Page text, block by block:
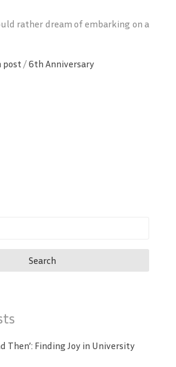
rather dream of embarking on a
post /6th Anniversary
Then’: Finding Joy in University